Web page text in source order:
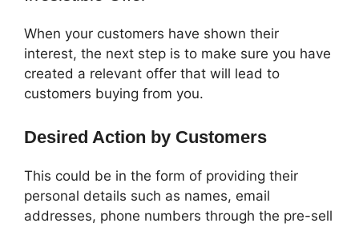
When your customers have shown their
interest, the next step is to make sure you have
created a relevant offer that will lead to
customers buying from you.
Desired Action by Customers
This could be in the form of providing their
personal details such as names, email
addresses, phone numbers through the pre-sell